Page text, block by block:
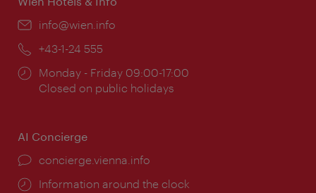
Email:
info@wien.info
Phone:
+43-1-24 555
Opening
times:
Monday - Friday 09:00-17:00
Closed on public holidays
AI Concierge
concierge.vienna.info
Information around the clock